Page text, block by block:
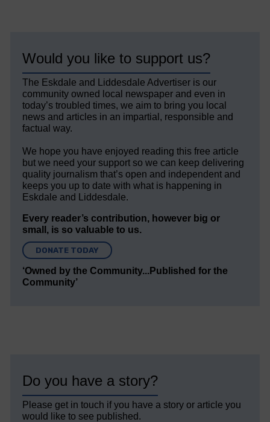
Would you like to support us?
The Eskdale and Liddesdale Advertiser is our
community owned local newspaper and even in
today’s troubled times, we aim to bring you local
news and articles in an impartial, responsible and
factual way.
We hope you have enjoyed reading this free article
but we need your support so we can keep delivering
quality journalism that’s open and independent and
keeps you up to date with what is happening in
Eskdale and Liddesdale.
Every reader’s contribution, however big or
small, is so valuable to us.
DONATE TODAY
‘Owned by the Community...Published for the
Community’
Do you have a story?
Please get in touch if you have a story or article you
would like to see published.